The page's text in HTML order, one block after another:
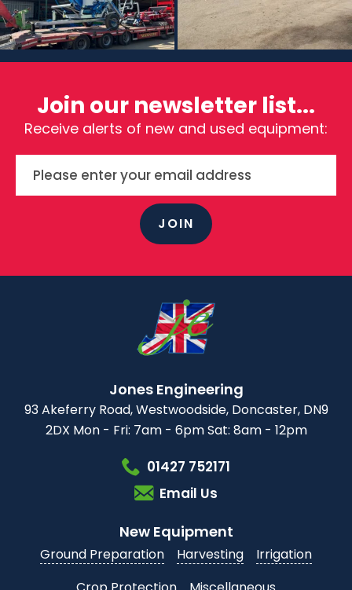
Join our newsletter list...
Receive alerts of new and used equipment:
JOIN
Jones Engineering
93 Akeferry Road,Westwoodside,Doncaster, DN9
2DX Mon - Fri: 7am - 6pmSat: 8am - 12pm
01427 752171
Email Us
New Equipment
Ground Preparation Harvesting
Irrigation